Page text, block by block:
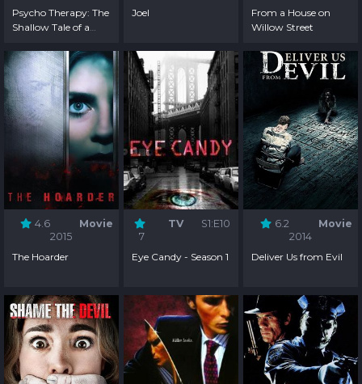
Psycho Therapy: The
Shallow Tale of a
to Write About a
Serial Killer
Joel
From a House on
Willow Street
4.6
Movie
2015
The Hoarder
7
TV S1:E10
Eye Candy - Season 1
6.2
Movie
2014
Deliver Us from Evil